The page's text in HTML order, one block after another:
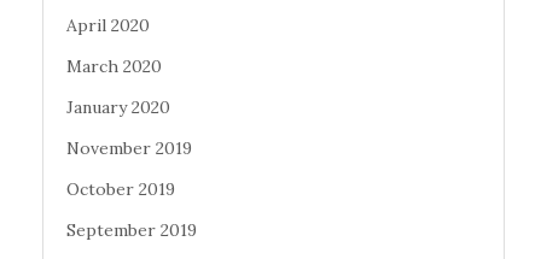
April 2020
March 2020
January 2020
November 2019
October 2019
September 2019